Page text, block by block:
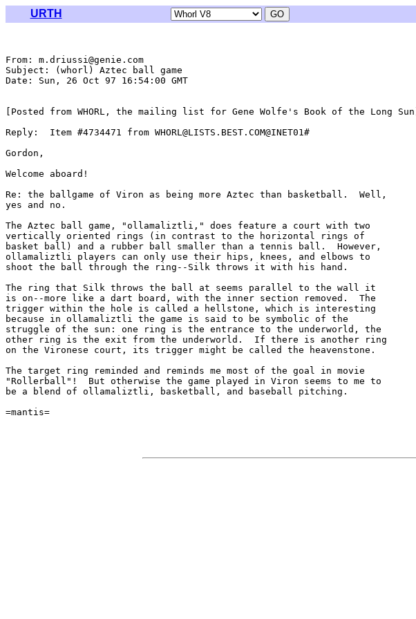
URTH
From: m.driussi@genie.com
Subject: (whorl) Aztec ball game
Date: Sun, 26 Oct 97 16:54:00 GMT
[Posted from WHORL, the mailing list for Gene Wolfe's Book of the Long Sun]
Reply:  Item #4734471 from WHORL@LISTS.BEST.COM@INET01#
Gordon,
Welcome aboard!
Re: the ballgame of Viron as being more Aztec than basketball.  Well,
yes and no.
The Aztec ball game, "ollamaliztli," does feature a court with two
vertically oriented rings (in contrast to the horizontal rings of
basket ball) and a rubber ball smaller than a tennis ball.  However,
ollamaliztli players can only use their hips, knees, and elbows to
shoot the ball through the ring--Silk throws it with his hand.
The ring that Silk throws the ball at seems parallel to the wall it
is on--more like a dart board, with the inner section removed.  The
trigger within the hole is called a hellstone, which is interesting
because in ollamaliztli the game is said to be symbolic of the
struggle of the sun: one ring is the entrance to the underworld, the
other ring is the exit from the underworld.  If there is another ring
on the Vironese court, its trigger might be called the heavenstone.
The target ring reminded and reminds me most of the goal in movie
"Rollerball"!  But otherwise the game played in Viron seems to me to
be a blend of ollamaliztli, basketball, and baseball pitching.
=mantis=